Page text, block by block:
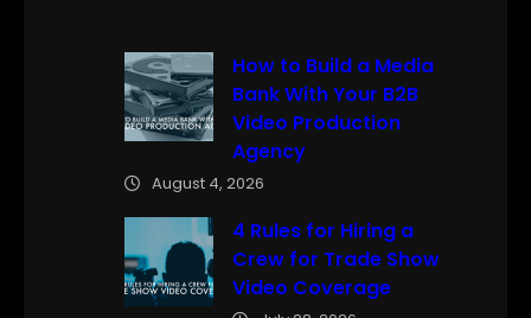
How to Build a Media
Bank With Your B2B
Video Production
Agency
August 4, 2026
4 Rules for Hiring a
Crew for Trade Show
Video Coverage